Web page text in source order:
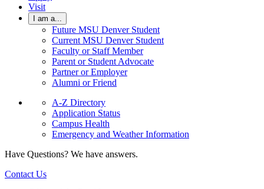
Visit
I am a...
Future MSU Denver Student
Current MSU Denver Student
Faculty or Staff Member
Parent or Student Advocate
Partner or Employer
Alumni or Friend
A-Z Directory
Application Status
Campus Health
Emergency and Weather Information
Have Questions? We have answers.
Contact Us